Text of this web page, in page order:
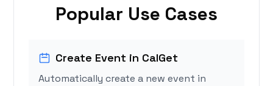
Popular Use Cases
Create Event in CalGet
Automatically create a new event in